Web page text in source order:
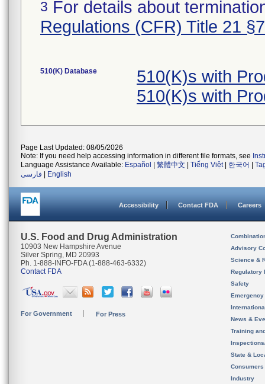
3 For details about
Regulations (CFR) Title 21
510(K) Database
510(K)s with
510(K)s with
Page Last Updated: 08/05/2026
Note: If you need help accessing information in different file formats, see
Language Assistance Available: Español 繁體中文 Tiếng Việt| 한국어
فارسی
English
Accessibility Contact FDA Careers
U.S. Food and Drug Administration
10903 New Hampshire Avenue
Silver Spring, MD 20993
Ph. 1-888-INFO-FDA (1-888-463-6332)
Contact FDA
For Government For Press
Advisory
Science &
Regulatory
Safety
News &
Training
State &
Consumers
Industry